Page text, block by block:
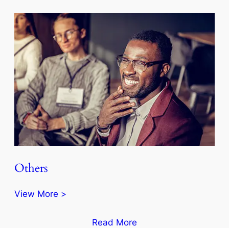
Others
View More >
Read More